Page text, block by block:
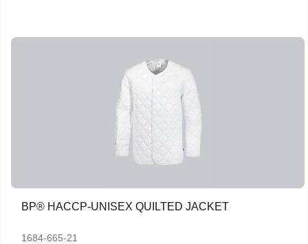
BP® HACCP-UNISEX QUILTED JACKET
1684-665-21